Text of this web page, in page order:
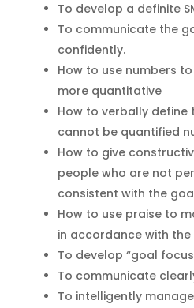
To develop a definite
To communicate the
confidently.
How to use numbers
more quantitative
How to verbally
cannot be quantified
How to give
people who are not
consistent with the
How to use praise to
in accordance with
To develop “goal
To communicate
To intelligently